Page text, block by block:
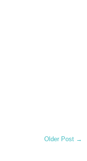
Older Post →